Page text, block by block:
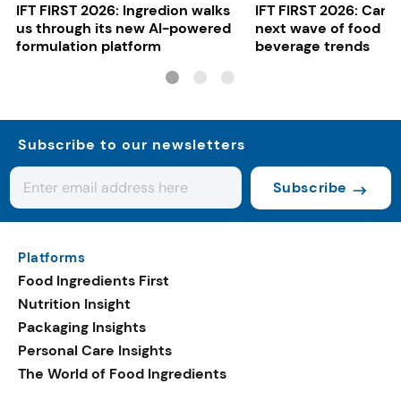
IFT FIRST 2026: Ingredion walks
us through its new AI-powered
formulation platform
IFT FIRST 2026:
next wave of food
beverage trends
Subscribe to our newsletters
Subscribe
Platforms
Food Ingredients First
Nutrition Insight
Packaging Insights
Personal Care Insights
The World of Food Ingredients